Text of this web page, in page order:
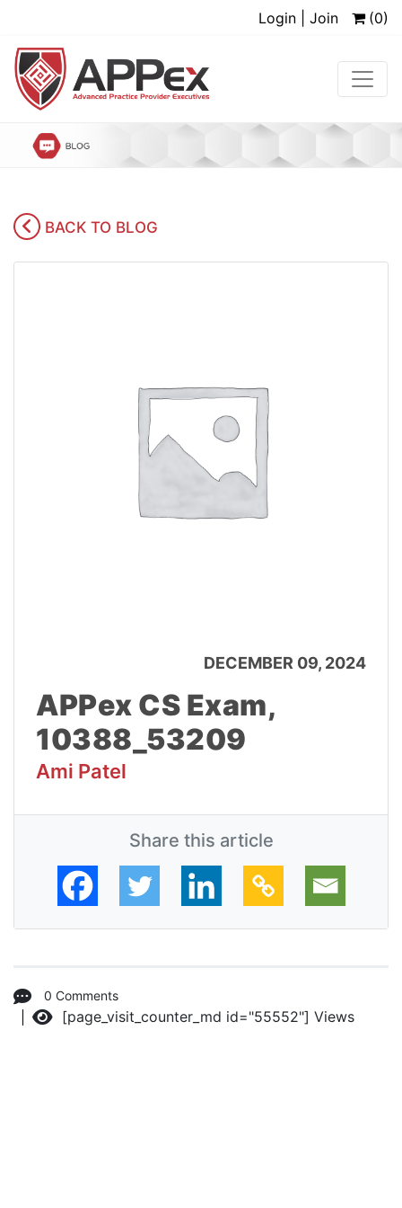
Login | Join (0)
BACK TO BLOG
DECEMBER 09, 2024
APPex CS Exam,
10388_53209
Ami Patel
Share this article
0 Comments
Views
[page_visit_counter_md id="55552"]